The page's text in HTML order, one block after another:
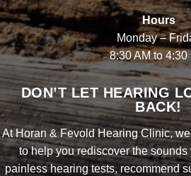
Hours
Monday –
8:30 AM to 4:30
DON’T LET HEARING
BACK!
At Horan & Fevold Hearing Clinic,
to help you rediscover the
painless hearing tests, recommend